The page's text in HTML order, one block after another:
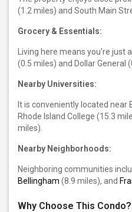
(1.2 miles) and South Main
Grocery & Essentials:
Living here means you're just
(0.5 miles) and Dollar General
Nearby Universities:
It is conveniently located near
Rhode Island College (15.3
miles).
Nearby Neighborhoods:
Neighboring communities
Bellingham (8.9 miles), and
Why Choose This Condo?